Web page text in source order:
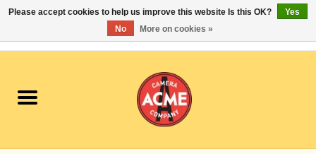
Cameras
Student Specials
Please accept cookies to help us improve this website Is this OK?
Yes
No
More on cookies »